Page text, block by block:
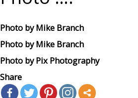
Photo by Mike Branch
Photo by Mike Branch
Photo by Pix Photography
Share